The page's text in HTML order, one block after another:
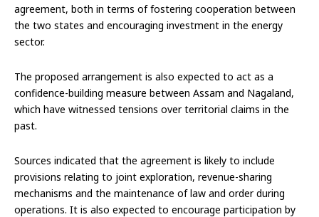
agreement, both in terms of fostering cooperation between
the two states and encouraging investment in the energy
sector.
The proposed arrangement is also expected to act as a
confidence-building measure between Assam and Nagaland,
which have witnessed tensions over territorial claims in the
past.
Sources indicated that the agreement is likely to include
provisions relating to joint exploration, revenue-sharing
mechanisms and the maintenance of law and order during
operations. It is also expected to encourage participation by